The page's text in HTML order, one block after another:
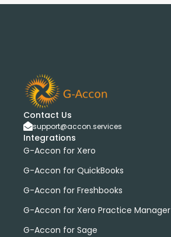
Contact Us
support@accon.services
Integrations
G-Accon for Xero
G-Accon for QuickBooks
G-Accon for Freshbooks
G-Accon for Xero Practice Manager
G-Accon for Sage